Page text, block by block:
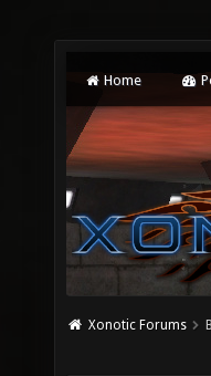
Home
Xonotic Forums